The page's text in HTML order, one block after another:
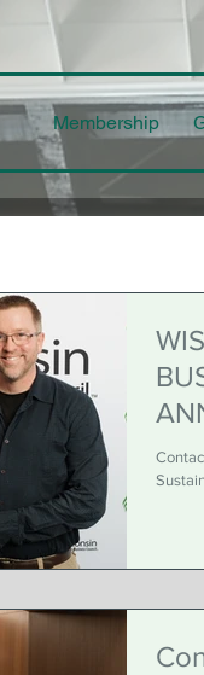
Membership